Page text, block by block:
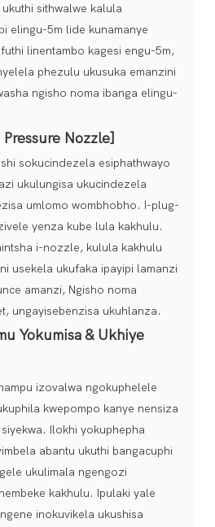
sithwalwe kalula
elingu-5m lide kunamanye
linentambo kagesi engu-5m,
phezulu ukusuka emanzini
ngisho noma ibanga elingu-
Nozzle]
sokucindezela esiphathwayo
ukulungisa ukucindezela
umlomo wombhobho. I-plug-
yenza kube lula kakhulu.
i-nozzle, kulula kakhulu
usekela ukufaka ipayipi lamanzi
amanzi, Ngisho noma
ungayisebenzisa ukuhlanza.
Yokumisa & Ukhiye
izovalwa ngokuphelele
kwepompo kanye nensiza
Ilokhi yokuphepha
abantu ukuthi bangacuphi
ukulimala ngengozi
kakhulu. Ipulaki yale
inokuvikela ukushisa